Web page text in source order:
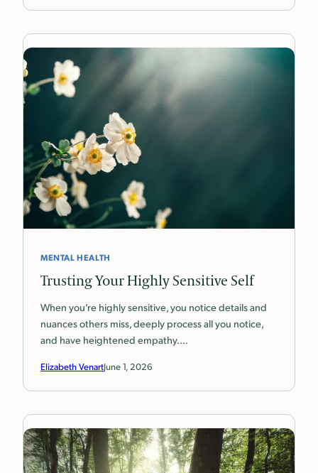
MENTAL HEALTH
Trusting Your Highly Sensitive Self
When you’re highly sensitive, you notice details and
nuances others miss, deeply process all you notice,
and have heightened empathy.…
Elizabeth VenartJune 1, 2026